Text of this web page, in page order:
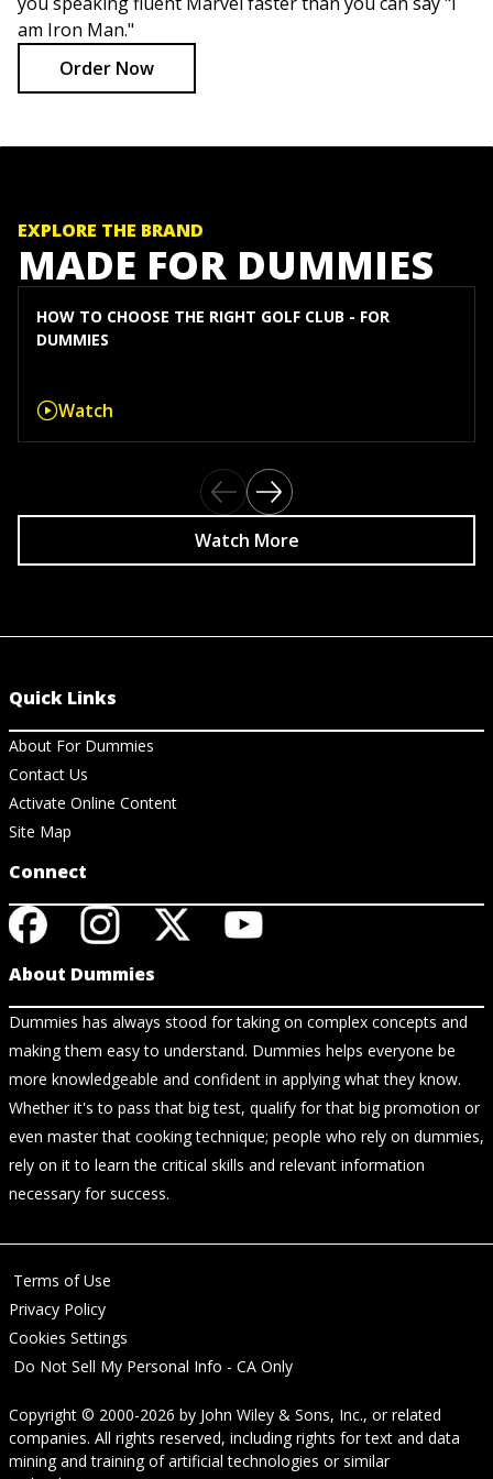
am Iron Man."
Order Now
EXPLORE THE BRAND
MADE FOR DUMMIES
HOW TO CHOOSE THE RIGHT GOLF CLUB - FOR
DUMMIES
Watch
Watch More
Quick Links
About For Dummies
Contact Us
Activate Online Content
Site Map
Connect
About Dummies
Dummies has always stood for taking on complex concepts and
making them easy to understand. Dummies helps everyone be
more knowledgeable and confident in applying what they know.
Whether it's to pass that big test, qualify for that big promotion or
even master that cooking technique; people who rely on dummies,
rely on it to learn the critical skills and relevant information
necessary for success.
Terms of Use
Privacy Policy
Cookies Settings
Do Not Sell My Personal Info - CA Only
Copyright © 2000-2026 by John Wiley & Sons, Inc., or related
companies. All rights reserved, including rights for text and data
mining and training of artificial technologies or similar